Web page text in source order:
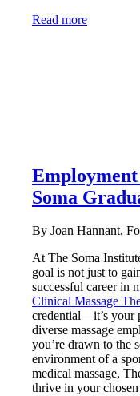
Read more
Soma
By Joan Hannant,
At The Soma
goal is not just to
successful career in
Clinical Massage
credential—it’s your
diverse massage
you’re drawn to the
environment of a
medical massage,
thrive in your chosen